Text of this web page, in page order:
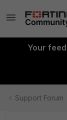
Your
Support Forum